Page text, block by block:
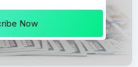
Now